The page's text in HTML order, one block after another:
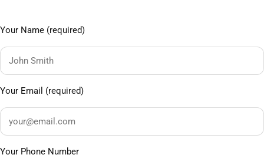
Your Name (required)
Your Email (required)
Your Phone Number